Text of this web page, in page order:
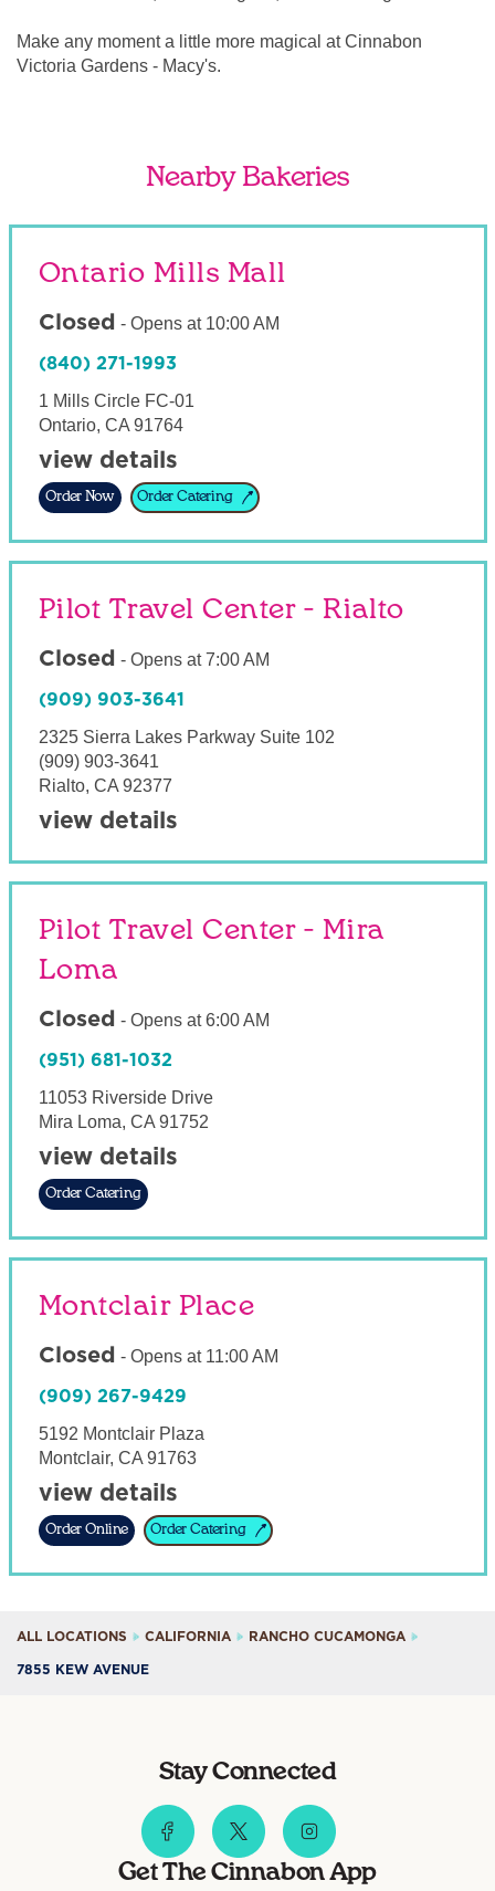
Make any moment a little more magical at Cinnabon
Victoria Gardens - Macy's.
Nearby Bakeries
Ontario Mills Mall
Closed - Opens at 10:00 AM
(840) 271-1993
1 Mills Circle FC-01
Ontario, CA 91764
view details
Order Now Order Catering
Pilot Travel Center - Rialto
Closed - Opens at 7:00 AM
(909) 903-3641
2325 Sierra Lakes Parkway Suite 102
(909) 903-3641
Rialto, CA 92377
view details
Pilot Travel Center - Mira
Loma
Closed - Opens at 6:00 AM
(951) 681-1032
11053 Riverside Drive
Mira Loma, CA 91752
view details
Order Catering
Montclair Place
Closed - Opens at 11:00 AM
(909) 267-9429
5192 Montclair Plaza
Montclair, CA 91763
view details
Order Online Order Catering
ALL LOCATIONS CALIFORNIA RANCHO CUCAMONGA
7855 KEW AVENUE
Stay Connected
Get The Cinnabon App